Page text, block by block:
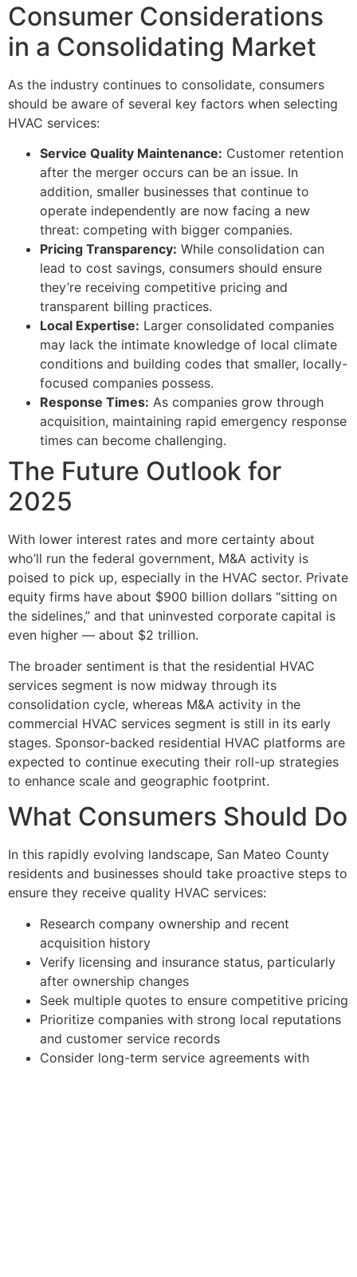
Consumer Considerations
in a Consolidating Market
As the industry continues to consolidate, consumers
should be aware of several key factors when selecting
HVAC services:
Service Quality Maintenance: Customer retention
after the merger occurs can be an issue. In
addition, smaller businesses that continue to
operate independently are now facing a new
threat: competing with bigger companies.
Pricing Transparency: While consolidation can
lead to cost savings, consumers should ensure
they’re receiving competitive pricing and
transparent billing practices.
Local Expertise: Larger consolidated companies
may lack the intimate knowledge of local climate
conditions and building codes that smaller, locally-
focused companies possess.
Response Times: As companies grow through
acquisition, maintaining rapid emergency response
times can become challenging.
The Future Outlook for
2025
With lower interest rates and more certainty about
who’ll run the federal government, M&A activity is
poised to pick up, especially in the HVAC sector. Private
equity firms have about $900 billion dollars “sitting on
the sidelines,” and that uninvested corporate capital is
even higher — about $2 trillion.
The broader sentiment is that the residential HVAC
services segment is now midway through its
consolidation cycle, whereas M&A activity in the
commercial HVAC services segment is still in its early
stages. Sponsor-backed residential HVAC platforms are
expected to continue executing their roll-up strategies
to enhance scale and geographic footprint.
What Consumers Should Do
In this rapidly evolving landscape, San Mateo County
residents and businesses should take proactive steps to
ensure they receive quality HVAC services:
Research company ownership and recent
acquisition history
Verify licensing and insurance status, particularly
after ownership changes
Seek multiple quotes to ensure competitive pricing
Prioritize companies with strong local reputations
and customer service records
Consider long-term service agreements with